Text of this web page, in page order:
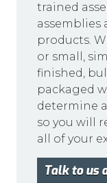
trained
assemblies
products.
or small,
finished,
packaged
determine
so you will
all of your
Talk to us